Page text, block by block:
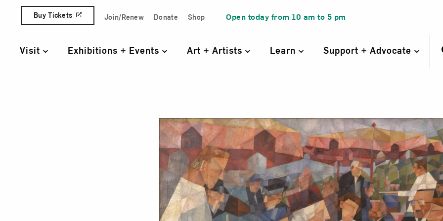
Skip to content
Quick Access Links
Buy Tickets Join/Renew Donate Shop Open today from 10 am to 5 pm
Visit Exhibitions + Events Art + Artists Learn Support + Advocate
Terrasse de café,